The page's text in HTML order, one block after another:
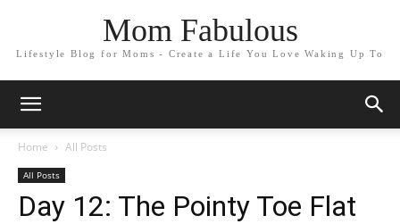
Mom Fabulous
Lifestyle Blog for Moms - Create a Life You Love Waking Up To
Home All Posts
All Posts
Day 12: The Pointy Toe Flat